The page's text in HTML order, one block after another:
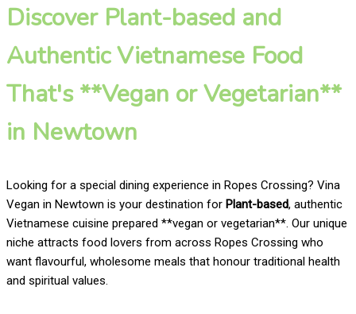
Discover Plant-based and
Authentic Vietnamese Food
That's **Vegan or Vegetarian**
in Newtown
Looking for a special dining experience in Ropes Crossing? Vina
Vegan in Newtown is your destination for Plant-based, authentic
Vietnamese cuisine prepared **vegan or vegetarian**. Our unique
niche attracts food lovers from across Ropes Crossing who
want flavourful, wholesome meals that honour traditional health
and spiritual values.